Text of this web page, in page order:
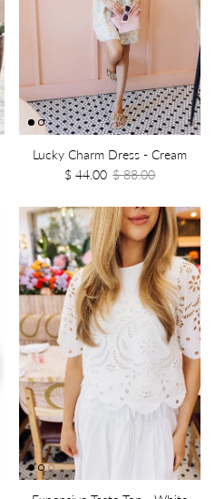
Lucky Charm Dress - Cream
$ 44.00 $ 88.00